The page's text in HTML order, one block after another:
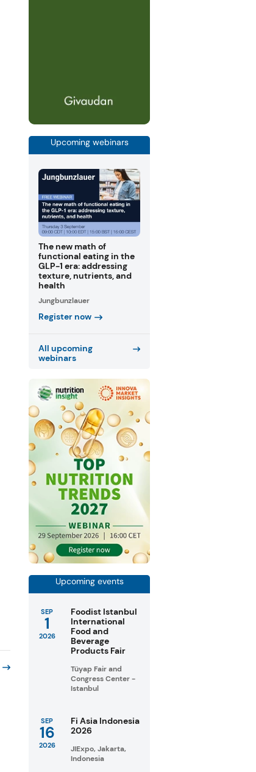
Upcoming webinars
The new math of
functional eating in the
GLP-1 era: addressing
texture, nutrients, and
health
Jungbunzlauer
Register now
All upcoming
webinars
Upcoming events
SEP
1
2026
Foodist Istanbul
International
Food and
Beverage
Products Fair
Tüyap Fair and
Congress Center -
Istanbul
SEP
16
2026
Fi Asia Indonesia
2026
JIExpo, Jakarta,
Indonesia